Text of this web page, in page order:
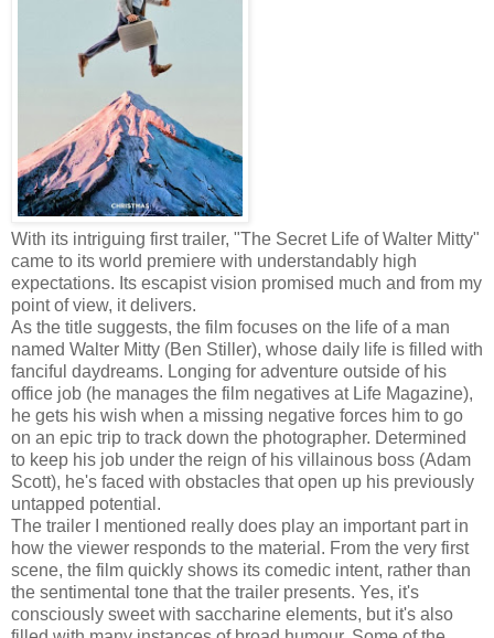
With its intriguing first trailer, "The Secret Life of Walter Mitty"
came to its world premiere with understandably high
expectations. Its escapist vision promised much and from my
point of view, it delivers.
As the title suggests, the film focuses on the life of a man
named Walter Mitty (Ben Stiller), whose daily life is filled with
fanciful daydreams. Longing for adventure outside of his
office job (he manages the film negatives at Life Magazine),
he gets his wish when a missing negative forces him to go
on an epic trip to track down the photographer. Determined
to keep his job under the reign of his villainous boss (Adam
Scott), he's faced with obstacles that open up his previously
untapped potential.
The trailer I mentioned really does play an important part in
how the viewer responds to the material. From the very first
scene, the film quickly shows its comedic intent, rather than
the sentimental tone that the trailer presents. Yes, it's
consciously sweet with saccharine elements, but it's also